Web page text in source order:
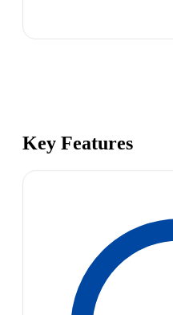
Key Features